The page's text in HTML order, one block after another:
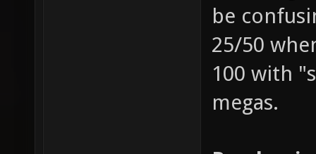
be
25/50
100 with
megas.